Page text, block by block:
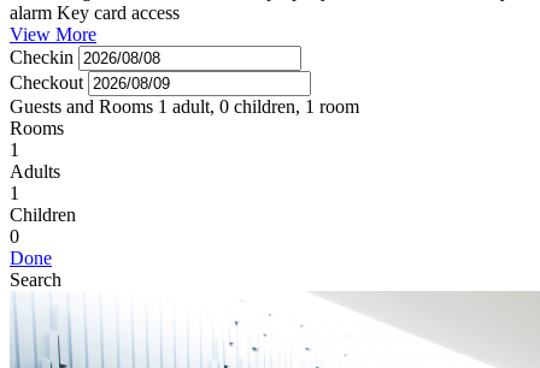
alarm Key card access
View More
Checkin
Checkout
Guests and Rooms 1 adult, 0 children, 1 room
Rooms
1
Adults
1
Children
0
Done
Search